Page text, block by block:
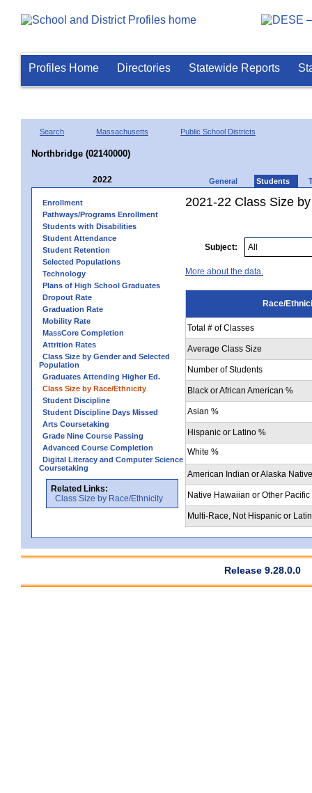
Profiles Home Directories Statewide Reports
Search Massachusetts Public School Districts
Northbridge (02140000)
2022 General Students
Enrollment
Pathways/Programs Enrollment
Students with Disabilities
Student Attendance
Student Retention
Selected Populations
Technology
Plans of High School Graduates
Dropout Rate
Graduation Rate
Mobility Rate
MassCore Completion
Attrition Rates
Class Size by Gender and Selected
Population
Graduates Attending Higher Ed.
Class Size by Race/Ethnicity
Student Discipline
Student Discipline Days Missed
Arts Coursetaking
Grade Nine Course Passing
Advanced Course Completion
Digital Literacy and Computer Science
Coursetaking
Related Links:
Class Size by Race/Ethnicity
2021-22 Class Size
Subject:
More about the data.
Race/
Total # of Classes
Average Class Size
Number of Students
Black or African American %
Asian %
Hispanic or Latino %
White %
American Indian or Alaska
Native Hawaiian or Other
Multi-Race, Not Hispanic or
Release 9.28.0.0